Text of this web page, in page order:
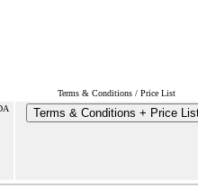
Terms & Conditions / Price List
Terms & Conditions + Price